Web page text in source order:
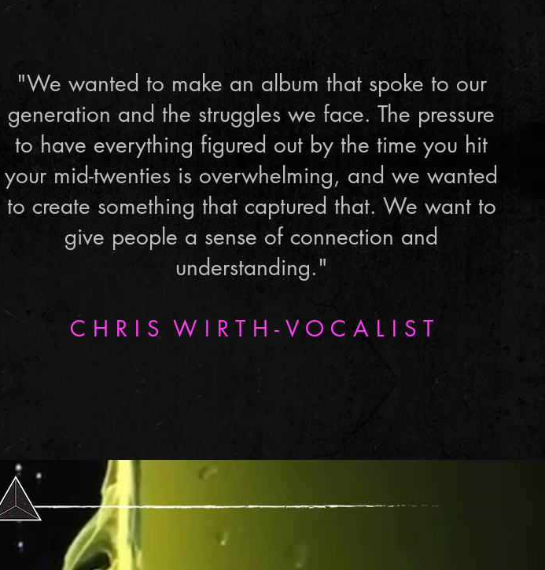
"We wanted to make an album that spoke to our
generation and the struggles we face. The pressure
to have everything figured out by the time you hit
your mid-twenties is overwhelming, and we wanted
to create something that captured that. We want to
give people a sense of connection and
understanding."
C H R I S W I R T H - V O C A L I S T